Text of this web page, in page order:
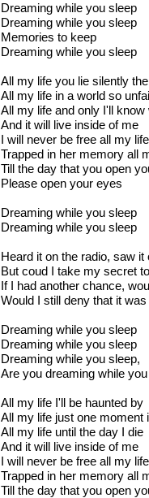
Dreaming while you sleep
Dreaming while you sleep
Memories to keep
Dreaming while you sleep
All my life you lie silently
All my life in a world so
All my life and only I'll know
And it will live inside of me
I will never be free all my
Trapped in her memory all
Till the day that you open
Please open your eyes
Dreaming while you sleep
Dreaming while you sleep
Heard it on the radio, saw it
But coud I take my secret
If I had another chance,
Would I still deny that it
Dreaming while you sleep
Dreaming while you sleep
Dreaming while you sleep,
Are you dreaming while
All my life I'll be haunted by
All my life just one moment
All my life until the day I die
And it will live inside of me
I will never be free all my life
Trapped in her memory all
Till the day that you open